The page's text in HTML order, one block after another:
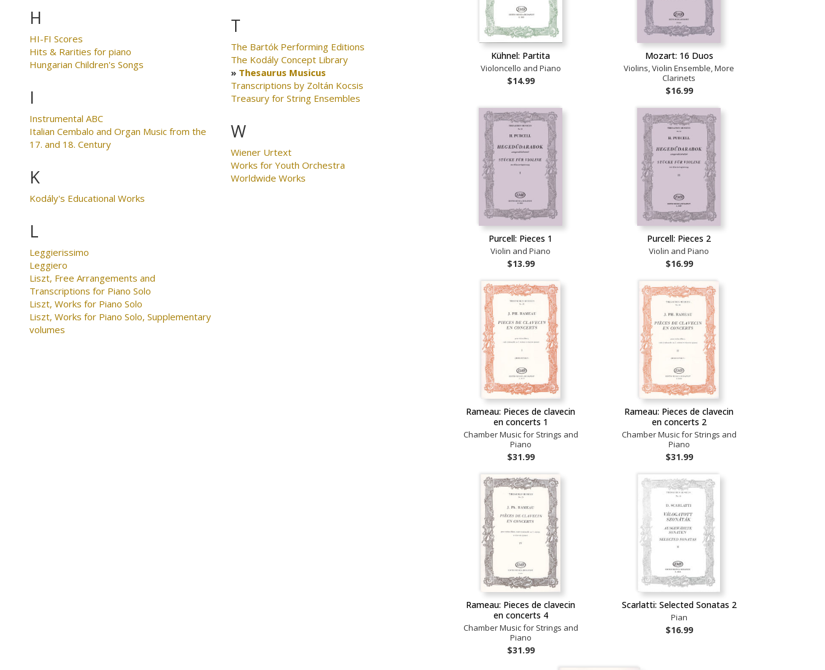
H
HI-FI Scores
Hits & Rarities for piano
Hungarian Children's Songs
I
Instrumental ABC
Italian Cembalo and Organ Music from the
17. and 18. Century
K
Kodály's Educational Works
L
Leggierissimo
Leggiero
Liszt, Free Arrangements and
Transcriptions for Piano Solo
Liszt, Works for Piano Solo
Liszt, Works for Piano Solo, Supplementary
volumes
T
The Bartók Performing Editions
The Kodály Concept Library
Thesaurus Musicus
Transcriptions by Zoltán Kocsis
Treasury for String Ensembles
W
Wiener Urtext
Works for Youth Orchestra
Worldwide Works
Kühnel: Partita
Violoncello and Piano
$14.99
Mozart: 16 Duos
Violins, Violin Ensemble, More
Clarinets
$16.99
Purcell: Pieces 1
Violin and Piano
$13.99
Purcell: Pieces 2
Violin and Piano
$16.99
Rameau: Pieces de clavecin
en concerts 1
Chamber Music for Strings and
Piano
$31.99
Rameau: Pieces de clavecin
en concerts 2
Chamber Music for Strings and
Piano
$31.99
Rameau: Pieces de clavecin
en concerts 4
Chamber Music for Strings and
Piano
$31.99
Scarlatti: Selected Sonatas 2
Pian
$16.99